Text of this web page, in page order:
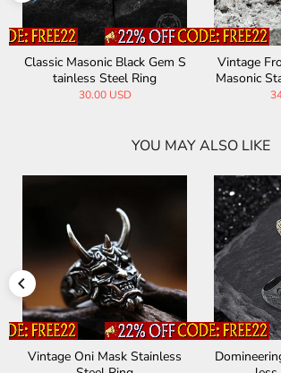
Classic Masonic Black Gem S
tainless Steel Ring
30.00 USD
Vintage
Masonic
YOU MAY ALSO LIKE
Vintage Oni Mask Stainless